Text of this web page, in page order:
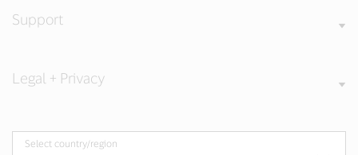
Support
Legal + Privacy
Select country/region